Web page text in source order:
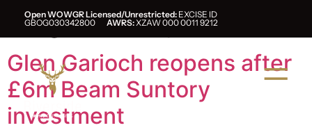
Open WOWGR Licensed/Unrestricted: EXCISE ID
GBOG030342800 AWRS:XZAW 000 0011 9212
Tag:suntory
Glen Garioch reopens after
£6m Beam Suntory
investment